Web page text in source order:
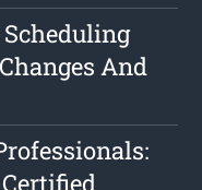
Scheduling
And